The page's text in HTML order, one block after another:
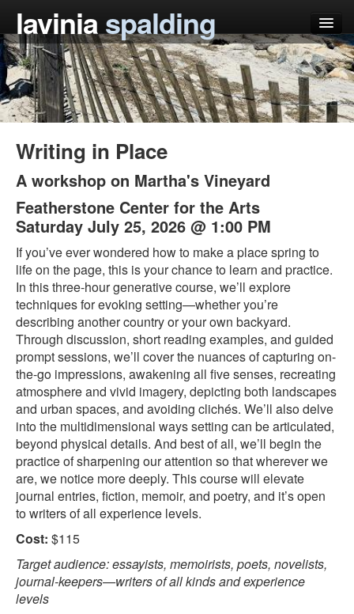
laviniaspalding
my books
articles
teaching
blog
Writing in Place
A workshop on Martha's Vineyard
Featherstone Center for the Arts
Saturday July 25, 2026 @ 1:00 PM
If you’ve ever wondered how to make a place spring to
life on the page, this is your chance to learn and practice.
In this three-hour generative course, we’ll explore
techniques for evoking setting—whether you’re
describing another country or your own backyard.
Through discussion, short reading examples, and guided
prompt sessions, we’ll cover the nuances of capturing on-
the-go impressions, awakening all five senses, recreating
atmosphere and vivid imagery, depicting both landscapes
and urban spaces, and avoiding clichés. We’ll also delve
into the multidimensional ways setting can be articulated,
beyond physical details. And best of all, we’ll begin the
practice of sharpening our attention so that wherever we
are, we notice more deeply. This course will elevate
journal entries, fiction, memoir, and poetry, and it’s open
to writers of all experience levels.
Cost: $115
Target audience: essayists, memoirists, poets, novelists,
journal-keepers—writers of all kinds and experience
levels